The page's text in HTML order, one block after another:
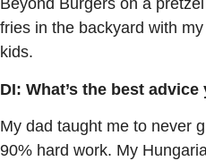
Beyond Burgers on a
fries in the backyard with
kids.
DI: What’s the best
My dad taught me to never
90% hard work. My